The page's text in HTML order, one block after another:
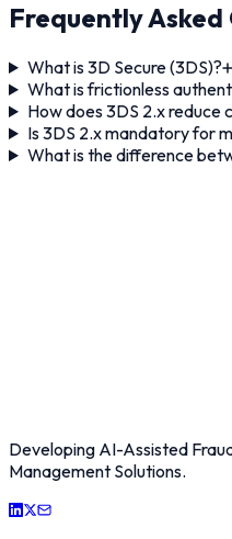
Frequently Asked
What is 3D Secure (3DS)?
What is frictionless
How does 3DS 2.x reduce
Is 3DS 2.x mandatory for
What is the difference
Developing AI-Assisted
Management Solutions.